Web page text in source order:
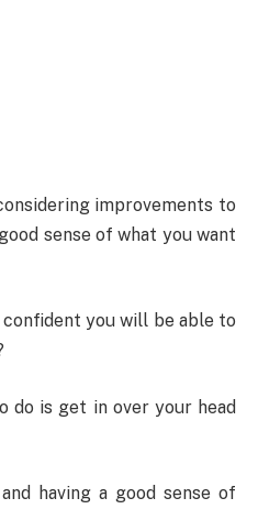
improvements to
sense of what you want
you will be able to
do is get in over your head
having a good sense of